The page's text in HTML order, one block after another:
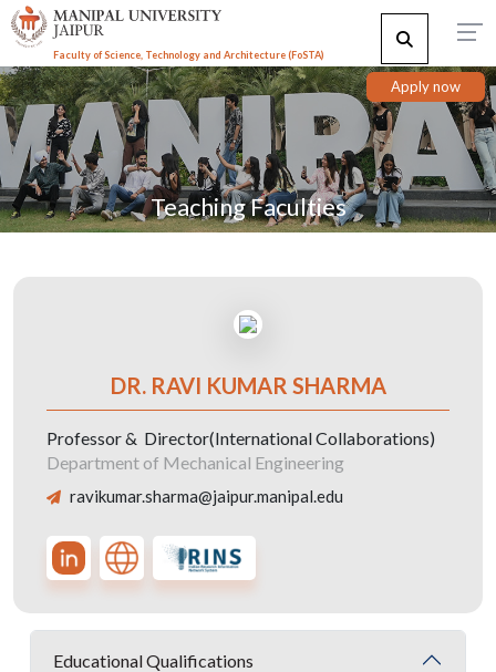
Faculty of Science, Technology and Architecture (FoSTA)
Apply now
Teaching Faculties
DR. RAVI KUMAR SHARMA
Professor & Director(International Collaborations)
Department of Mechanical Engineering
ravikumar.sharma@jaipur.manipal.edu
Educational Qualifications